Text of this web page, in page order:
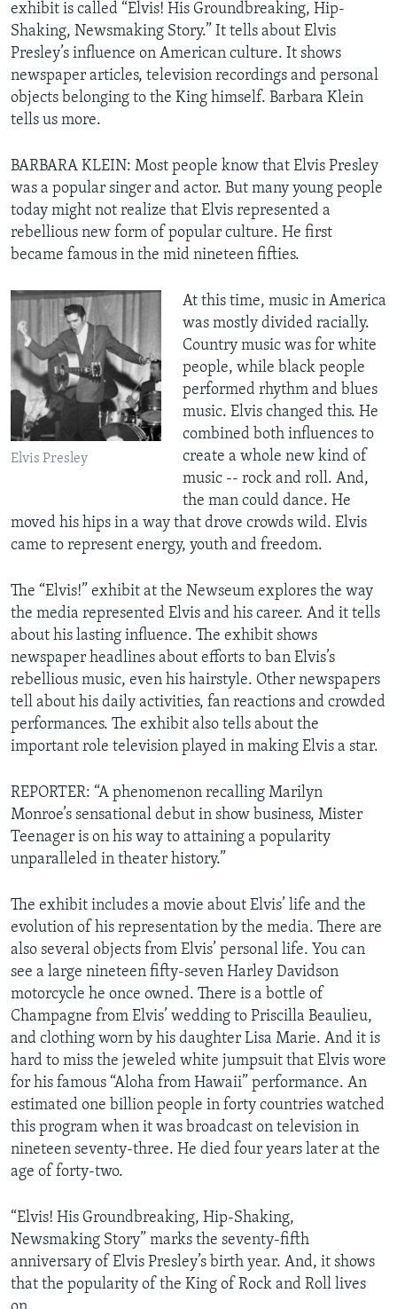
exhibit is called “Elvis! His Groundbreaking, Hip-
Shaking, Newsmaking Story.” It tells about Elvis
Presley’s influence on American culture. It shows
newspaper articles, television recordings and personal
objects belonging to the King himself. Barbara Klein
tells us more.
BARBARA KLEIN: Most people know that Elvis Presley
was a popular singer and actor. But many young people
today might not realize that Elvis represented a
rebellious new form of popular culture. He first
became famous in the mid nineteen fifties.
Elvis Presley
At this time, music in America
was mostly divided racially.
Country music was for white
people, while black people
performed rhythm and blues
music. Elvis changed this. He
combined both influences to
create a whole new kind of
music -- rock and roll. And,
the man could dance. He
moved his hips in a way that drove crowds wild. Elvis
came to represent energy, youth and freedom.
The “Elvis!” exhibit at the Newseum explores the way
the media represented Elvis and his career. And it tells
about his lasting influence. The exhibit shows
newspaper headlines about efforts to ban Elvis’s
rebellious music, even his hairstyle. Other newspapers
tell about his daily activities, fan reactions and crowded
performances. The exhibit also tells about the
important role television played in making Elvis a star.
REPORTER: “A phenomenon recalling Marilyn
Monroe’s sensational debut in show business, Mister
Teenager is on his way to attaining a popularity
unparalleled in theater history.”
The exhibit includes a movie about Elvis’ life and the
evolution of his representation by the media. There are
also several objects from Elvis’ personal life. You can
see a large nineteen fifty-seven Harley Davidson
motorcycle he once owned. There is a bottle of
Champagne from Elvis’ wedding to Priscilla Beaulieu,
and clothing worn by his daughter Lisa Marie. And it is
hard to miss the jeweled white jumpsuit that Elvis wore
for his famous “Aloha from Hawaii” performance. An
estimated one billion people in forty countries watched
this program when it was broadcast on television in
nineteen seventy-three. He died four years later at the
age of forty-two.
“Elvis! His Groundbreaking, Hip-Shaking,
Newsmaking Story” marks the seventy-fifth
anniversary of Elvis Presley’s birth year. And, it shows
that the popularity of the King of Rock and Roll lives